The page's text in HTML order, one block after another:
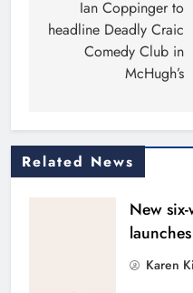
navigation
Ian Coppinger to
headline Deadly Craic
Comedy Club in
McHugh’s
Related News
New
Karen